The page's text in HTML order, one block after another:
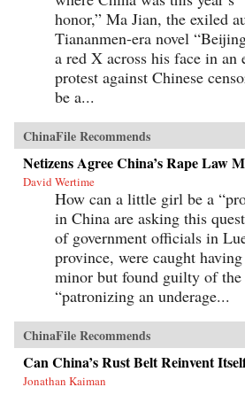
honor,” Ma Jian, the exiled
Tiananmen-era novel
a red X across his face in an
protest against Chinese
be a...
ChinaFile Recommends
Netizens Agree China’s Rape Law
David Wertime
How can a little girl be a
in China are asking this
of government officials in
province, were caught
minor but found guilty of
“patronizing an underage...
ChinaFile Recommends
Can China’s Rust Belt Reinvent
Jonathan Kaiman